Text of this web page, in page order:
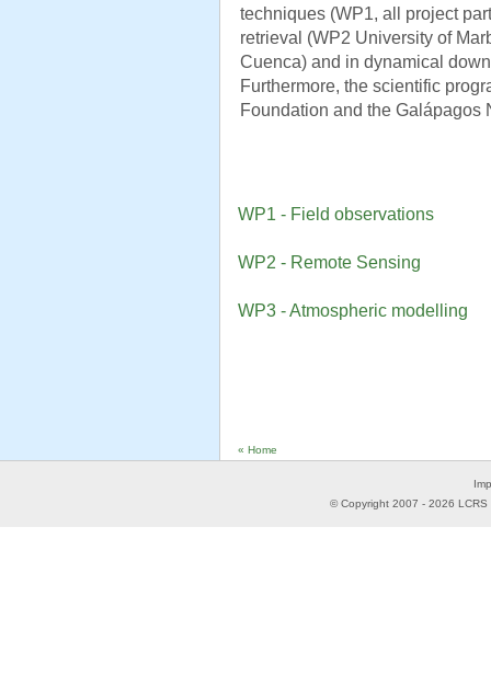
techniques (WP1, all project
retrieval (WP2 University of
Cuenca) and in dynamical
Furthermore, the scientific
Foundation and the Galápagos
WP1 - Field observations
WP2 - Remote Sensing
WP3 - Atmospheric modelling
« Home
© Copyright 2007 - 2026 LCRS